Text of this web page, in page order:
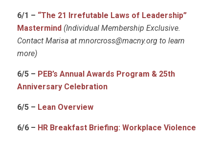
6/1 – “The 21 Irrefutable Laws of Leadership”
Mastermind (Individual Membership Exclusive.
Contact Marisa at mnorcross@macny.org to learn
more)
6/5 – PEB’s Annual Awards Program & 25th
Anniversary Celebration
6/5 – Lean Overview
6/6 – HR Breakfast Briefing: Workplace Violence